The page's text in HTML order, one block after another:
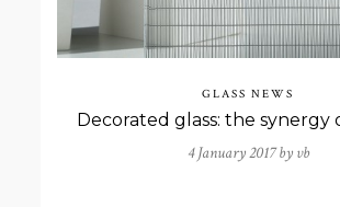
GLASS NEWS
4 January 2017 by vb